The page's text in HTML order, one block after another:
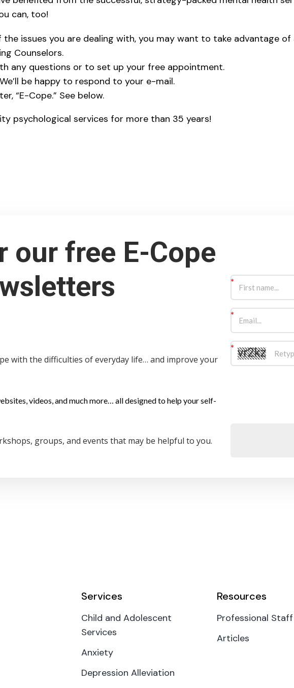
can, too!
issues you are dealing with, you may want to take advantage of
Counselors.
any questions or to set up your free appointment.
be happy to respond to your e-mail.
“E-Cope.” See below.
psychological services for more than 35 years!
our free E-Cope
with the difficulties of everyday life… and improve your
videos, and much more… all designed to help your self-
groups, and events that may be helpful to you.
Services
Child and Adolescent
Services
Anxiety
Depression Alleviation
Resources
Professional Staff
Articles